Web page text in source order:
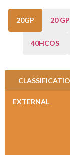
20GP 20
40HCOS
EXTERNAL